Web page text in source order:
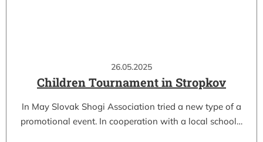
26.05.2025
Children Tournament in Stropkov
In May Slovak Shogi Association tried a new type of a
promotional event. In cooperation with a local school…